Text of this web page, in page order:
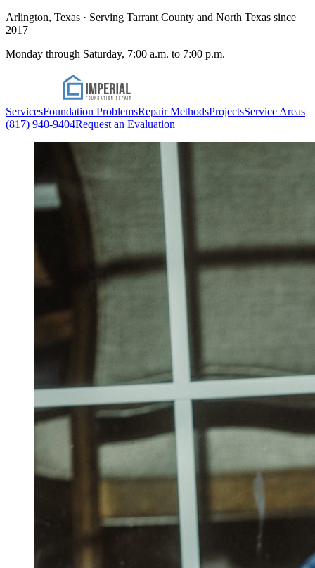
Arlington, Texas · Serving Tarrant County and North Texas since
2017
Monday through Saturday, 7:00 a.m. to 7:00 p.m.
ServicesFoundation ProblemsRepair MethodsProjectsService Areas
(817) 940-9404Request an Evaluation